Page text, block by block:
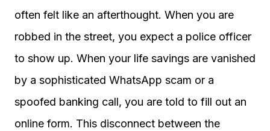
often felt like an afterthought. When you are
robbed in the street, you expect a police officer
to show up. When your life savings are vanished
by a sophisticated WhatsApp scam or a
spoofed banking call, you are told to fill out an
online form. This disconnect between the